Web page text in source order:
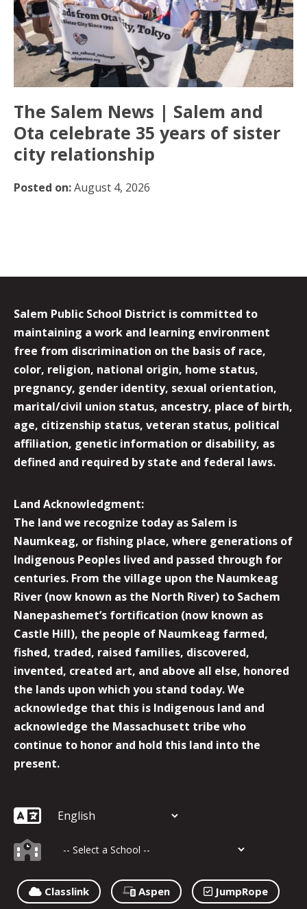
The Salem News | Salem and
Ota celebrate 35 years of sister
city relationship
Posted on:August 4, 2026
Salem Public School District is committed to
maintaining a work and learning environment
free from discrimination on the basis of race,
color, religion, national origin, home status,
pregnancy, gender identity, sexual orientation,
marital/civil union status, ancestry, place of birth,
age, citizenship status, veteran status, political
affiliation, genetic information or disability, as
defined and required by state and federal laws.
Land Acknowledgment:
The land we recognize today as Salem is
Naumkeag, or fishing place, where generations of
Indigenous Peoples lived and passed through for
centuries. From the village upon the Naumkeag
River (now known as the North River) to Sachem
Nanepashemet’s fortification (now known as
Castle Hill), the people of Naumkeag farmed,
fished, traded, raised families, discovered,
invented, created art, and above all else, honored
the lands upon which you stand today. We
acknowledge that this is Indigenous land and
acknowledge the Massachusett tribe who
continue to honor and hold this land into the
present.
Classlink Aspen JumpRope